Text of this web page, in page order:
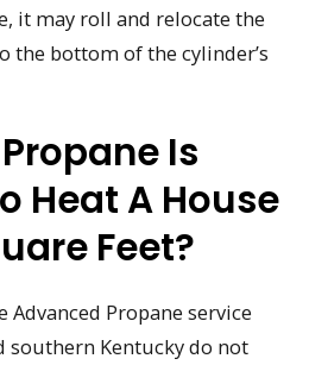
it may roll and relocate the
the bottom of the cylinder’s
Is
Heat A House
Feet?
Propane service
southern Kentucky do not